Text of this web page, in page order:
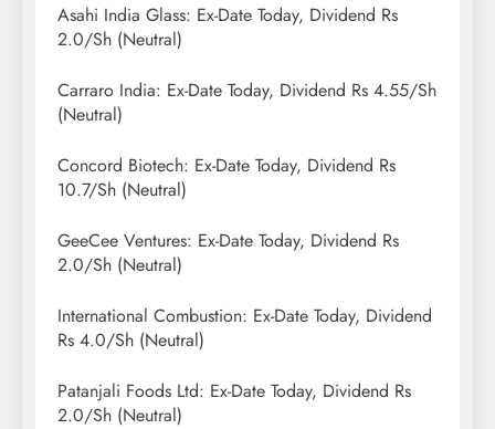
Asahi India Glass: Ex-Date Today, Dividend Rs
2.0/Sh (Neutral)
Carraro India: Ex-Date Today, Dividend Rs 4.55/Sh
(Neutral)
Concord Biotech: Ex-Date Today, Dividend Rs
10.7/Sh (Neutral)
GeeCee Ventures: Ex-Date Today, Dividend Rs
2.0/Sh (Neutral)
International Combustion: Ex-Date Today, Dividend
Rs 4.0/Sh (Neutral)
Patanjali Foods Ltd: Ex-Date Today, Dividend Rs
2.0/Sh (Neutral)